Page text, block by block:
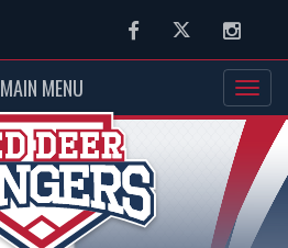
FacebookTwitter
MAIN MENU